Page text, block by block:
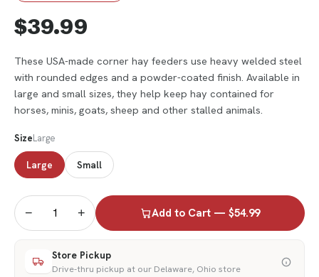
$39.99
These USA-made corner hay feeders use heavy welded steel
with rounded edges and a powder-coated finish. Available in
large and small sizes, they help keep hay contained for
horses, minis, goats, sheep and other stalled animals.
SizeLarge
Large Small
− + Add to Cart — $54.99
Store Pickup
Drive-thru pickup at our Delaware, Ohio store